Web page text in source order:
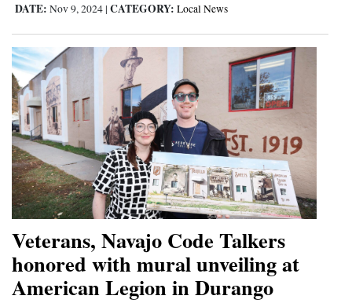
DATE: Nov 9, 2024 | CATEGORY: Local News
Veterans, Navajo Code Talkers
honored with mural unveiling at
American Legion in Durango